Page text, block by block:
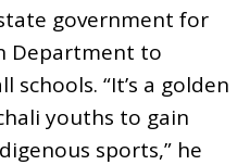
government for
Department to
“It’s a golden
youths to gain
sports,” he